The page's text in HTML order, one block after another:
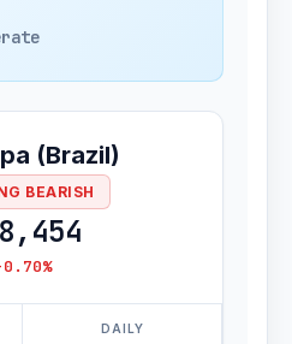
(Brazil)
BEARISH
DAILY